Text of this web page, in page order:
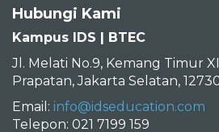
Hubungi Kami
Kampus IDS | BTEC
Jl. Melati No.9, Kemang Timur
Prapatan, Jakarta Selatan,
Email: info@idseducation.com
Telepon: 021 7199 159